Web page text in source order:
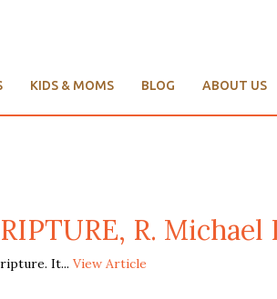
KIDS & MOMS BLOG ABOUT US
R. Michael
It... View Article